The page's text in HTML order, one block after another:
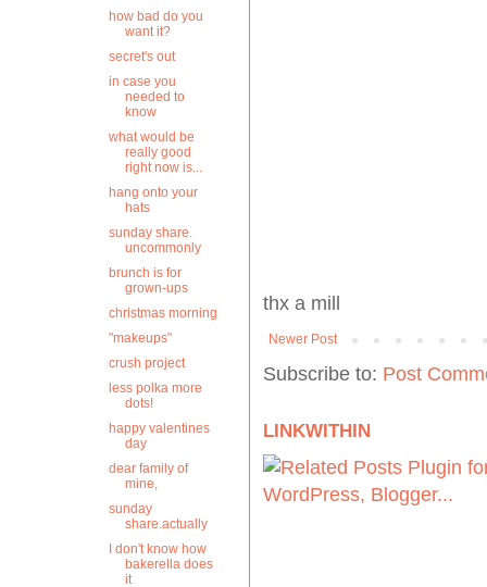
thx a mill
Newer Post
Subscribe to: Post
LINKWITHIN
how bad do you
want it?
secret's out
in case you
needed to
know
what would be
really good
right now is...
hang onto your
hats
sunday share.
uncommonly
brunch is for
grown-ups
christmas morning
"makeups"
crush project
less polka more
dots!
happy valentines
day
dear family of
mine,
sunday
share.actually
I don't know how
bakerella does
it